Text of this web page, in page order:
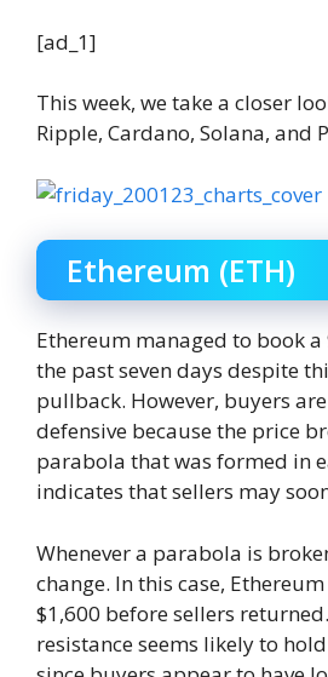
[ad_1]
This week, we take a closer
Ripple, Cardano, Solana, and
Ethereum (ETH)
Ethereum managed to book a
the past seven days despite
pullback. However, buyers
defensive because the price
parabola that was formed in
indicates that sellers may
Whenever a parabola is
change. In this case,
$1,600 before sellers
resistance seems likely to